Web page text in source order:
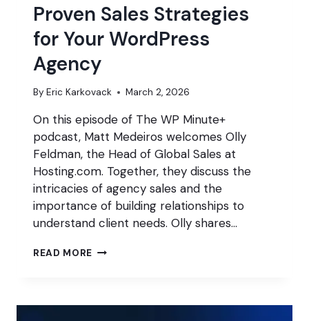
Proven Sales Strategies
for Your WordPress
Agency
By Eric Karkovack March 2, 2026
On this episode of The WP Minute+
podcast, Matt Medeiros welcomes Olly
Feldman, the Head of Global Sales at
Hosting.com. Together, they discuss the
intricacies of agency sales and the
importance of building relationships to
understand client needs. Olly shares…
READ MORE PROVEN
YOUR